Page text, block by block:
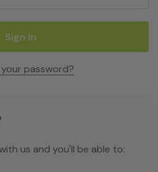
password?
us and you'll be able to: